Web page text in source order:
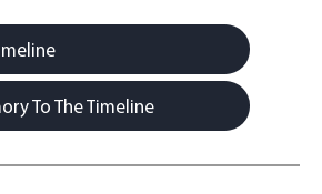
To The Timeline